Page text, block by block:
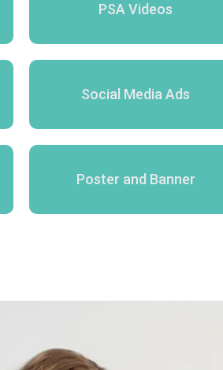
PSA Videos
Social Media Ads
Poster and Banner